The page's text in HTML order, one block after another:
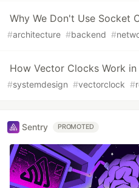
Why We Don't Use Socket
#architecture #backend #
How Vector Clocks Work
#systemdesign #vectorclock #
Sentry PROMOTED